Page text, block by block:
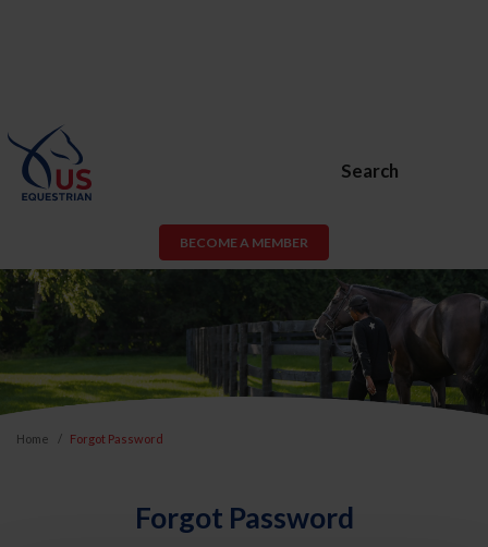
Search
BECOME A MEMBER
Home Forgot Password
Forgot Password